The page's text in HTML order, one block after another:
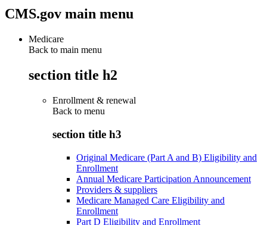
CMS.gov main menu
Medicare
Back to main menu
section title h2
Enrollment & renewal
Back to menu
section title h3
Original Medicare (Part A and B) Eligibility and
Enrollment
Annual Medicare Participation Announcement
Providers & suppliers
Medicare Managed Care Eligibility and
Enrollment
Part D Eligibility and Enrollment